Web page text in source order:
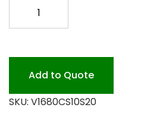
10-
20OZ
quantity
Add to Quote
SKU: V1680CS10S20